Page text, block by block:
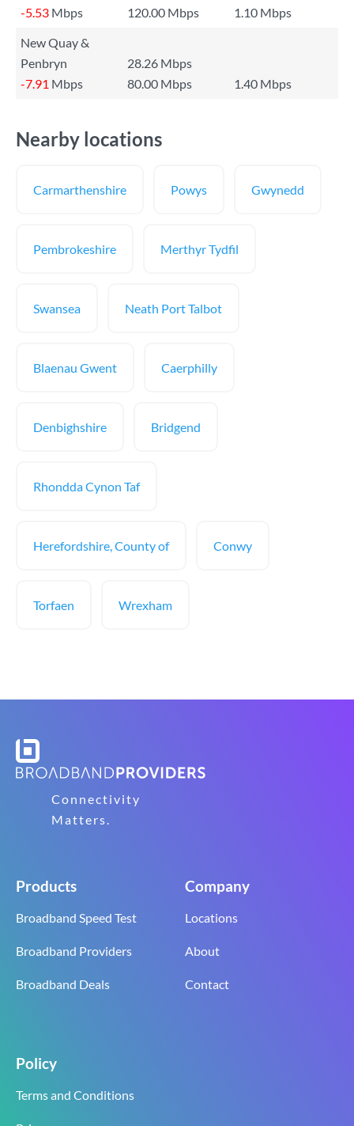
-5.53 Mbps 120.00 Mbps
1.10 Mbps
New Quay &
Penbryn
28.26 Mbps
-7.91 Mbps 80.00 Mbps 1.40 Mbps
Nearby locations
Carmarthenshire Powys Gwynedd
Pembrokeshire Merthyr Tydfil
Swansea Neath Port Talbot
Blaenau Gwent Caerphilly
Denbighshire Bridgend
Rhondda Cynon Taf
Herefordshire, County of Conwy
Torfaen Wrexham
Connectivity
Matters.
Products
Broadband Speed Test
Broadband Providers
Broadband Deals
Company
Locations
About
Contact
Policy
Terms and Conditions